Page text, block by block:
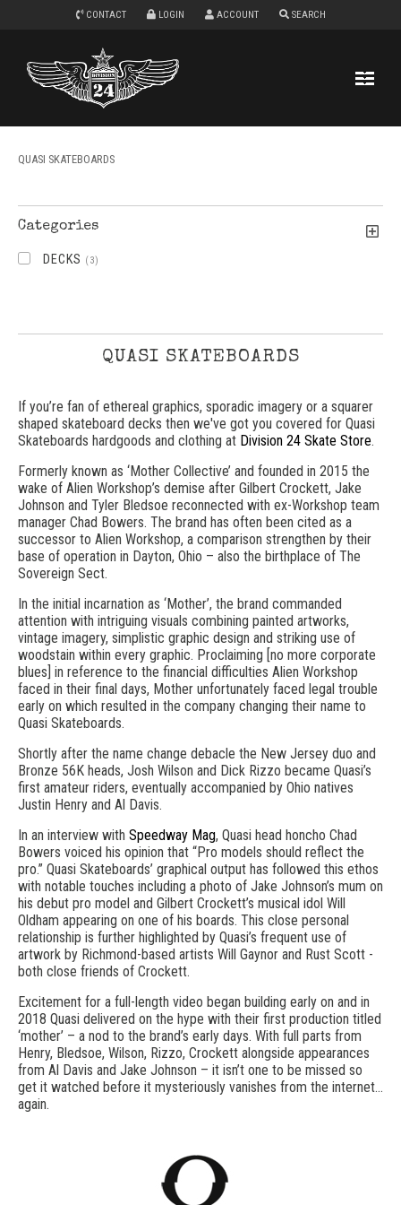
CONTACT LOGIN ACCOUNT SEARCH
QUASI SKATEBOARDS
Categories
DECKS (3)
QUASI SKATEBOARDS
If you’re fan of ethereal graphics, sporadic imagery or a squarer
shaped skateboard decks then we've got you covered for Quasi
Skateboards hardgoods and clothing at Division 24 Skate Store.
Formerly known as ‘Mother Collective’ and founded in 2015 the
wake of Alien Workshop’s demise after Gilbert Crockett, Jake
Johnson and Tyler Bledsoe reconnected with ex-Workshop team
manager Chad Bowers. The brand has often been cited as a
successor to Alien Workshop, a comparison strengthen by their
base of operation in Dayton, Ohio – also the birthplace of The
Sovereign Sect.
In the initial incarnation as ‘Mother’, the brand commanded
attention with intriguing visuals combining painted artworks,
vintage imagery, simplistic graphic design and striking use of
woodstain within every graphic. Proclaiming [no more corporate
blues] in reference to the financial difficulties Alien Workshop
faced in their final days, Mother unfortunately faced legal trouble
early on which resulted in the company changing their name to
Quasi Skateboards.
Shortly after the name change debacle the New Jersey duo and
Bronze 56K heads, Josh Wilson and Dick Rizzo became Quasi’s
first amateur riders, eventually accompanied by Ohio natives
Justin Henry and Al Davis.
In an interview with Speedway Mag, Quasi head honcho Chad
Bowers voiced his opinion that “Pro models should reflect the
pro.” Quasi Skateboards’ graphical output has followed this ethos
with notable touches including a photo of Jake Johnson’s mum on
his debut pro model and Gilbert Crockett’s musical idol Will
Oldham appearing on one of his boards. This close personal
relationship is further highlighted by Quasi’s frequent use of
artwork by Richmond-based artists Will Gaynor and Rust Scott -
both close friends of Crockett.
Excitement for a full-length video began building early on and in
2018 Quasi delivered on the hype with their first production titled
‘mother’ – a nod to the brand’s early days. With full parts from
Henry, Bledsoe, Wilson, Rizzo, Crockett alongside appearances
from Al Davis and Jake Johnson – it isn’t one to be missed so
get it watched before it mysteriously vanishes from the internet…
again.